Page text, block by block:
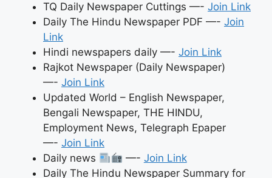
TQ Daily Newspaper Cuttings —- Join Link
Daily The Hindu Newspaper PDF —- Join
Link
Hindi newspapers daily —- Join Link
Rajkot Newspaper (Daily Newspaper)
—- Join Link
Updated World – English Newspaper,
Bengali Newspaper, THE HINDU,
Employment News, Telegraph Epaper
—- Join Link
Daily news
—- Join Link
Daily The Hindu Newspaper Summary for